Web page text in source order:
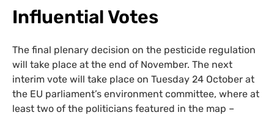
Influential Votes
The final plenary decision on the pesticide regulation
will take place at the end of November. The next
interim vote will take place on Tuesday 24 October at
the EU parliament’s environment committee, where at
least two of the politicians featured in the map –